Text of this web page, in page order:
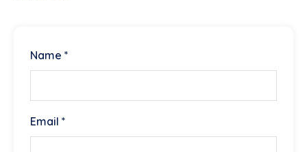
Name *
Email *